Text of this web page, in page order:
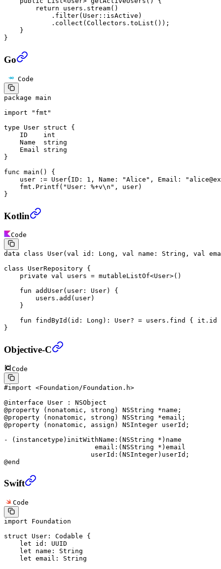
        return
users. stream()
            .
filter(User :: isActive)
            .
collect (Collectors. toList ());
    }
}
Go
Code
package main
import " fmt "
type User struct {
    ID
int
    Name
string
    Email
string
}
func main () {
    user
:= User{ID: 1 , Name: "Alice" , Email:
    fmt.
Printf ( "User: %+v\n " , user)
}
Kotlin
Code
data class User( val id: Long , val name: String , val
class UserRepository {
    private
val users = mutableListOf<User>()
    fun
addUser(user: User) {
        users.
add (user)
    }
    fun
findById (id: Long ): User? = users. find
{ it.id
}
Objective-C
Code
#import <Foundation/Foundation.h>
@interface User : NSObject
@property ( nonatomic , strong ) NSString *name;
@property ( nonatomic , strong ) NSString *email;
@property ( nonatomic , assign ) NSInteger userId;
- ( instancetype ) initWithName: (NSString * )name
                       email:
(NSString * )email
                      userId:
(NSInteger)userId;
@end
Swift
Code
import Foundation
struct User : Codable {
    let
id: UUID
    let
name: String
    let
email: String